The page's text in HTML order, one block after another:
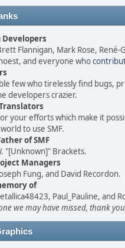
Flannigan, Mark Rose, René-
and everyone who
few who tirelessly find bugs,
developers crazier.
your efforts which make it
to use SMF.
of SMF
"[Unknown]" Brackets.
Managers
Fung, and David Recordon.
of
Paul_Pauline, and
we may have missed, thank